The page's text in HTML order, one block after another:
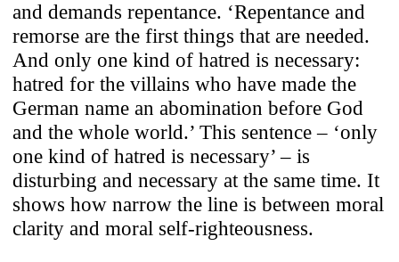
and demands repentance. ‘Repentance and
remorse are the first things that are needed.
And only one kind of hatred is necessary:
hatred for the villains who have made the
German name an abomination before God
and the whole world.’ This sentence – ‘only
one kind of hatred is necessary’ – is
disturbing and necessary at the same time. It
shows how narrow the line is between moral
clarity and moral self-righteousness.